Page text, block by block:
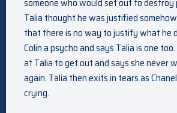
Talia thought he was justified
that there is no way to justify what he
Colin a psycho and says Talia is one
at Talia to get out and says she never
again. Talia then exits in tears as
crying.